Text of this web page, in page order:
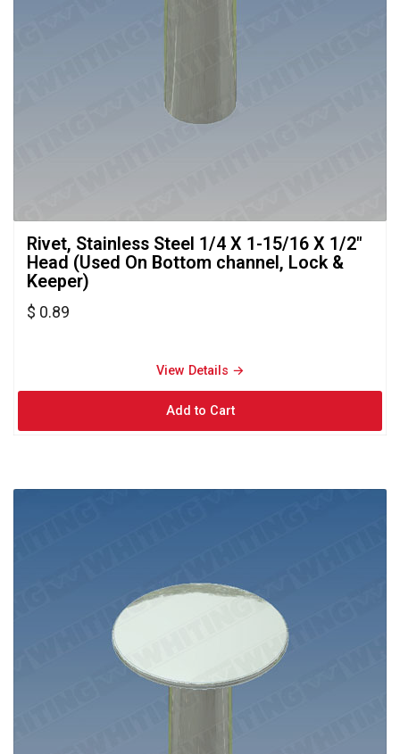
Rivet, Stainless Steel 1/4 X 1-15/16 X 1/2"
Head (Used On Bottom channel, Lock &
Keeper)
$ 0.89
View Details →